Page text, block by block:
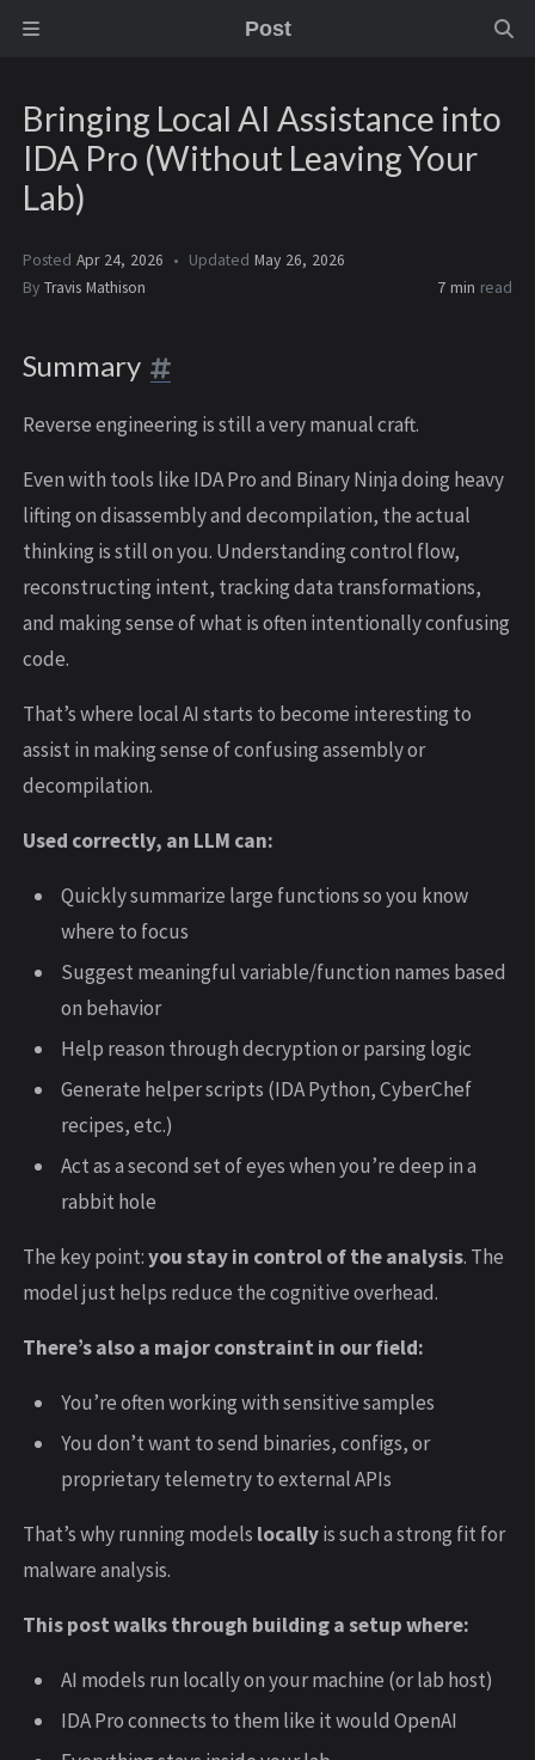
Post
Bringing Local AI Assistance into
IDA Pro (Without Leaving Your
Lab)
Posted Apr 24, 2026 Updated May 26, 2026
By Travis Mathison 7 min read
Summary
Reverse engineering is still a very manual craft.
Even with tools like IDA Pro and Binary Ninja doing heavy
lifting on disassembly and decompilation, the actual
thinking is still on you. Understanding control flow,
reconstructing intent, tracking data transformations,
and making sense of what is often intentionally confusing
code.
That’s where local AI starts to become interesting to
assist in making sense of confusing assembly or
decompilation.
Used correctly, an LLM can:
Quickly summarize large functions so you know
where to focus
Suggest meaningful variable/function names based
on behavior
Help reason through decryption or parsing logic
Generate helper scripts (IDA Python, CyberChef
recipes, etc.)
Act as a second set of eyes when you’re deep in a
rabbit hole
The key point:you stay in control of the analysis. The
model just helps reduce the cognitive overhead.
There’s also a major constraint in our field:
You’re often working with sensitive samples
You don’t want to send binaries, configs, or
proprietary telemetry to external APIs
That’s why running models locallyis such a strong fit for
malware analysis.
This post walks through building a setup where:
AI models run locally on your machine (or lab host)
IDA Pro connects to them like it would OpenAI